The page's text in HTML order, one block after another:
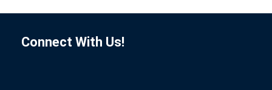
Connect With Us!